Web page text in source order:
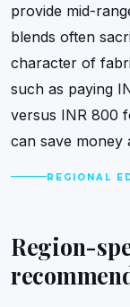
provide mid-
blends often
character of
such as paying
versus INR 800
can save money
REGIONAL
Region-